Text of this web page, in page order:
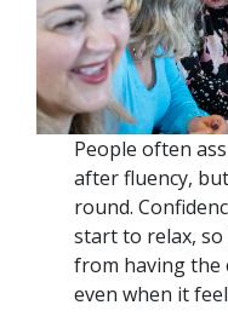
People often
after fluency,
round.
start to relax,
from having the
even when it